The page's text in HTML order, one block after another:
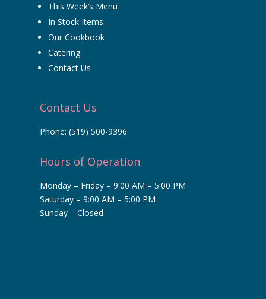
This Week’s Menu
In Stock Items
Our Cookbook
Catering
Contact Us
Contact Us
Phone:(519) 500-9396
Hours of Operation
Monday – Friday – 9:00 AM – 5:00 PM
Saturday – 9:00 AM – 5:00 PM
Sunday – Closed